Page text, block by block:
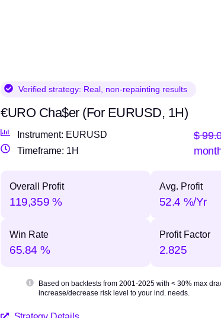
Verified strategy: Real, non-repainting results
€URO Cha$er (For EURUSD, 1H)
Instrument: EURUSD
Timeframe: 1H
$
Overall Profit
119,359 %
Avg. Profit
52.4 %/Yr
Win Rate
65.84 %
Profit Factor
2.825
Based on backtests from 2001-2025 with < 30% max
increase/decrease risk level to your ind. needs.